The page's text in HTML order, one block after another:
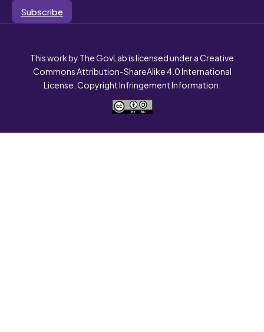
Subscribe
This work by The GovLab is licensed under a Creative
Commons Attribution-ShareAlike 4.0 International
License. Copyright Infringement Information.